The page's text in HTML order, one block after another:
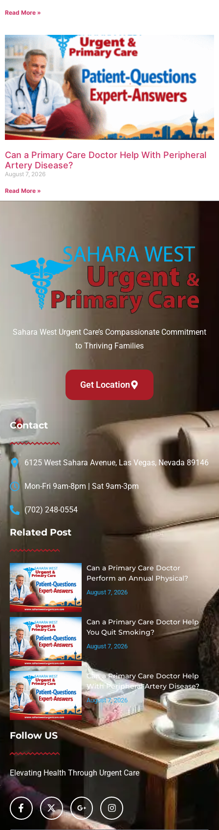
Read More »
Can a Primary Care Doctor Help With Peripheral
Artery Disease?
August 7, 2026
Read More »
Sahara West Urgent Care’s Compassionate Commitment
to Thriving Families
Get Location
Contact
6125 West Sahara Avenue, Las Vegas, Nevada 89146
Mon-Fri 9am-8pm | Sat 9am-3pm
(702) 248-0554
Related Post
Can a Primary Care Doctor
Perform an Annual Physical?
August 7, 2026
Can a Primary Care Doctor Help
You Quit Smoking?
August 7, 2026
Can a Primary Care Doctor Help
With Peripheral Artery Disease?
August 7, 2026
Follow US
Elevating Health Through Urgent Care